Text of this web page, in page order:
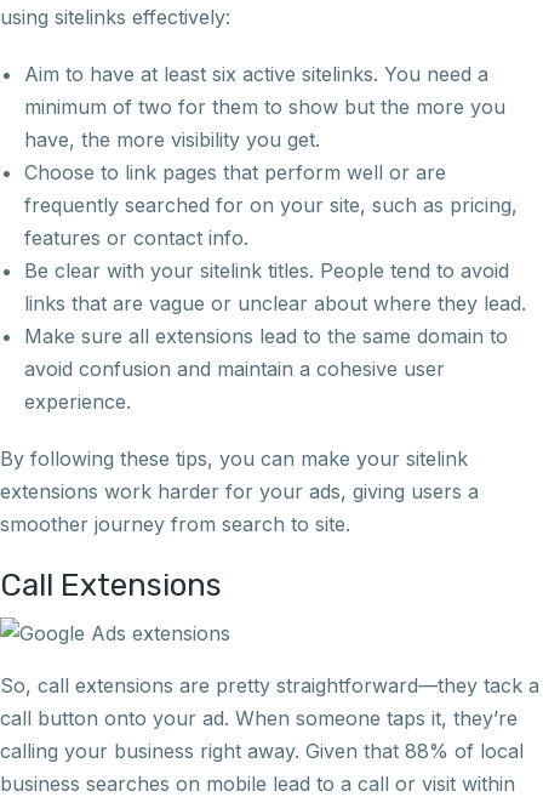
using sitelinks effectively:
Aim to have at least six active sitelinks. You need a
minimum of two for them to show but the more you
have, the more visibility you get.
Choose to link pages that perform well or are
frequently searched for on your site, such as pricing,
features or contact info.
Be clear with your sitelink titles. People tend to avoid
links that are vague or unclear about where they lead.
Make sure all extensions lead to the same domain to
avoid confusion and maintain a cohesive user
experience.
By following these tips, you can make your sitelink
extensions work harder for your ads, giving users a
smoother journey from search to site.
Call Extensions
So, call extensions are pretty straightforward—they tack a
call button onto your ad. When someone taps it, they’re
calling your business right away. Given that 88% of local
business searches on mobile lead to a call or visit within